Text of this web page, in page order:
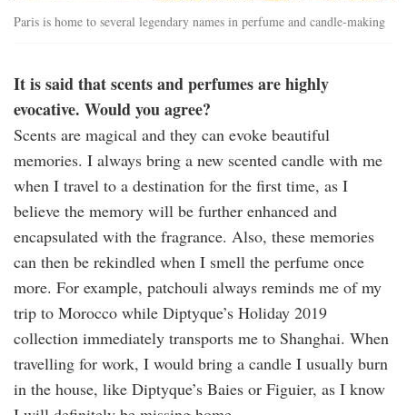
Paris is home to several legendary names in perfume and candle-making
It is said that scents and perfumes are highly
evocative. Would you agree?
Scents are magical and they can evoke beautiful
memories. I always bring a new scented candle with me
when I travel to a destination for the first time, as I
believe the memory will be further enhanced and
encapsulated with the fragrance. Also, these memories
can then be rekindled when I smell the perfume once
more. For example, patchouli always reminds me of my
trip to Morocco while Diptyque’s Holiday 2019
collection immediately transports me to Shanghai. When
travelling for work, I would bring a candle I usually burn
in the house, like Diptyque’s Baies or Figuier, as I know